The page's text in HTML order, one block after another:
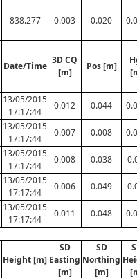
838.277 0.003 0.020
Date/Time
3D CQ
[m]
Pos [m]
13/05/2015
17:17:44
0.012 0.044
13/05/2015
17:17:44
0.007 0.008
13/05/2015
17:17:44
0.008 0.038 -
13/05/2015
17:17:44
0.006 0.049 -
13/05/2015
17:17:44
0.011 0.048
Height [m]
SD
Easting
[m]
SD
Northing
[m]